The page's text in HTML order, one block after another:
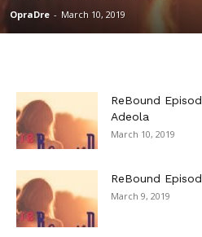
OpraDre - March 10, 2019
ReBound
Adeola
March 10, 2019
ReBound
March 9, 2019